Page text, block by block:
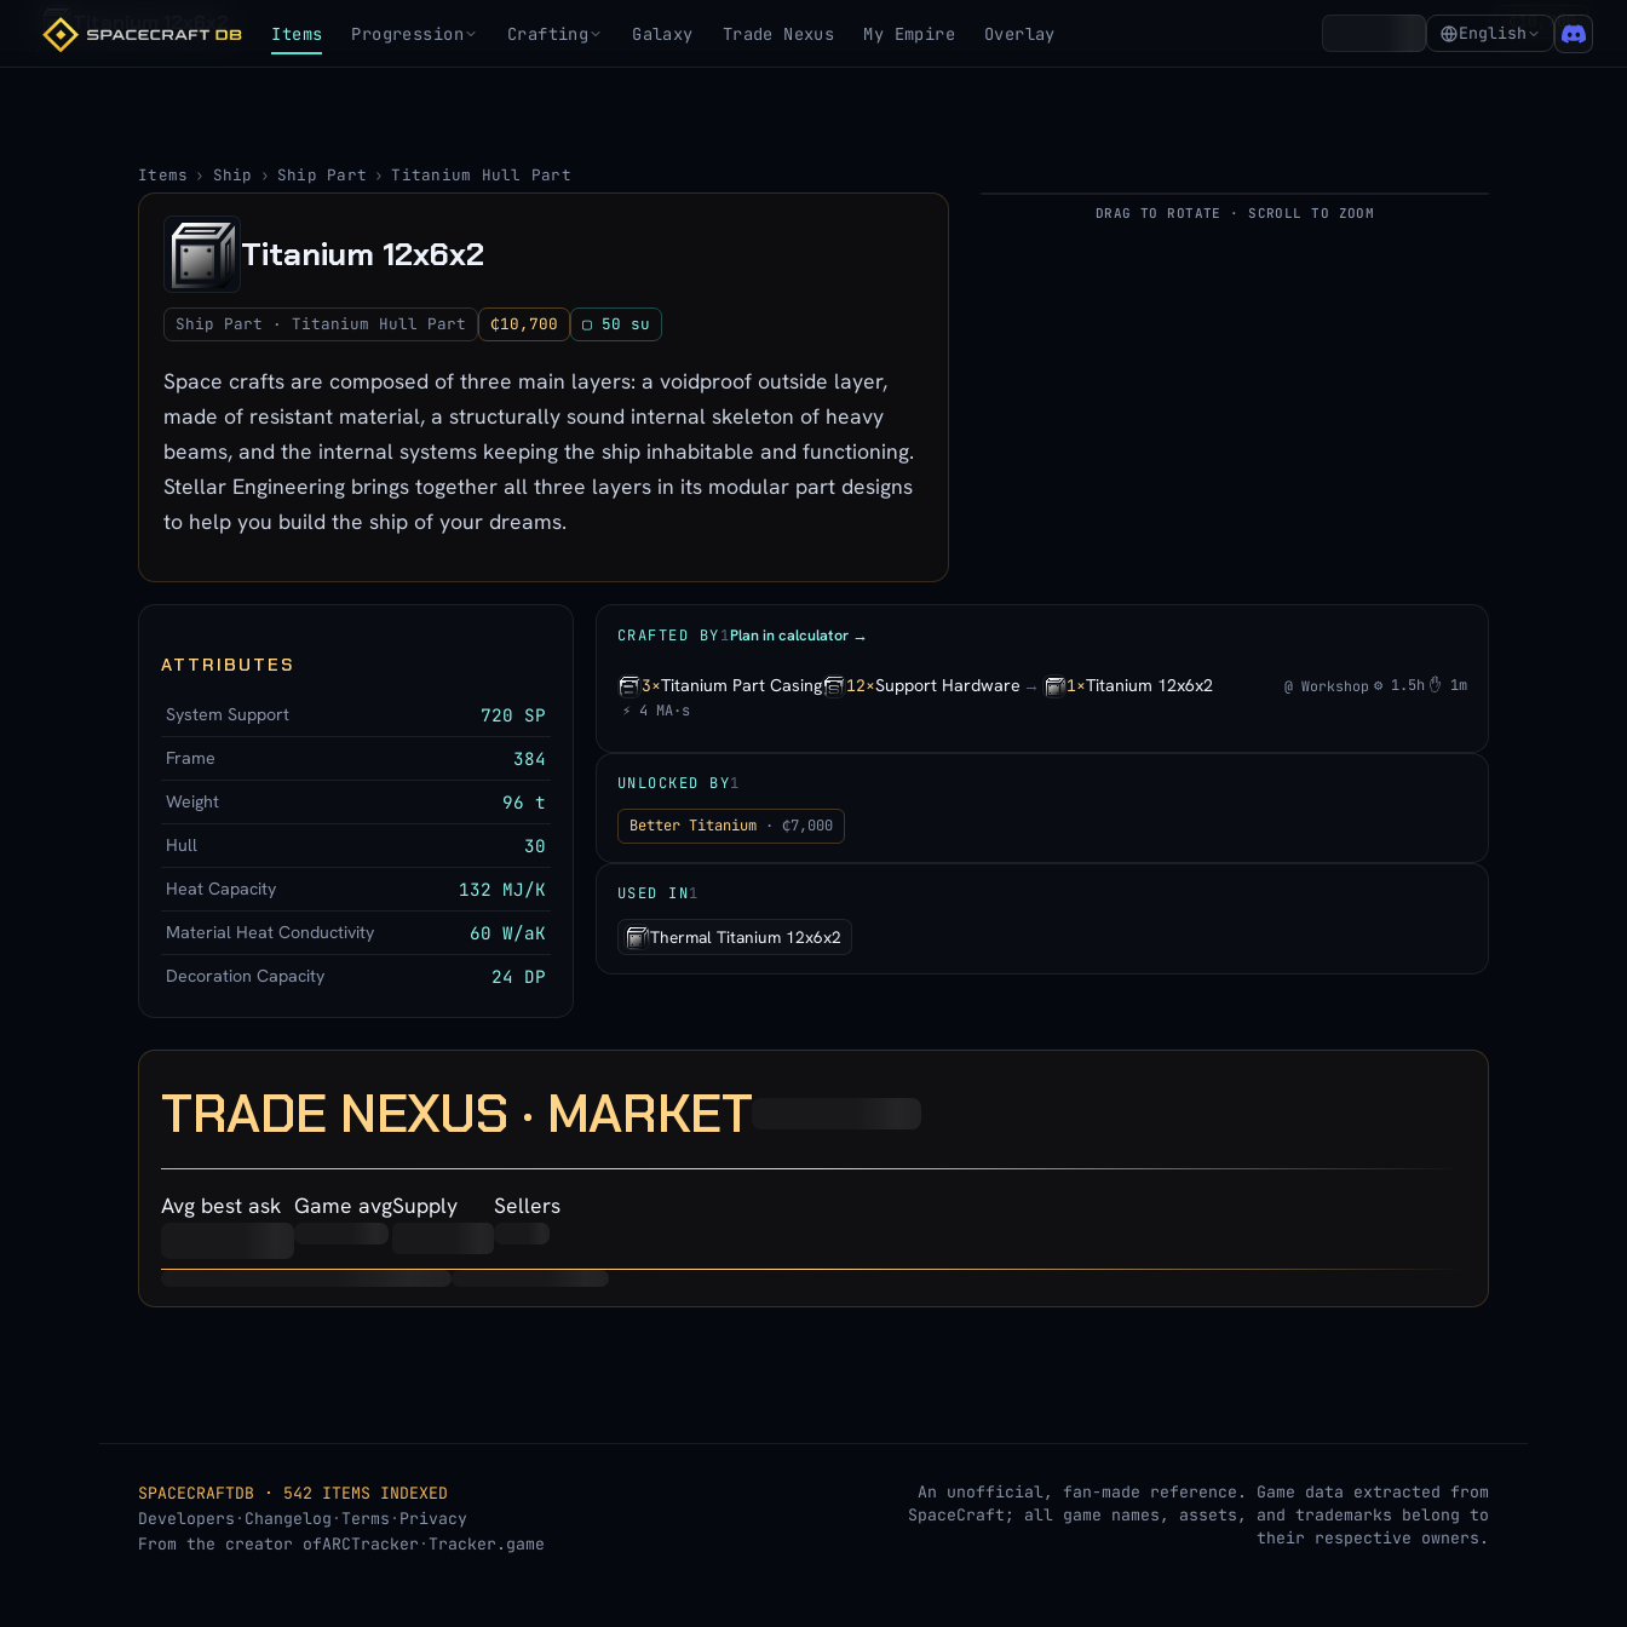
Items Progression Crafting Galaxy Trade Nexus My Empire Overlay English
Titanium 12x6x2 ₵10,700
Items › Ship › Ship Part › Titanium Hull Part
Titanium 12x6x2
Ship Part · Titanium Hull Part ₵10,700 ▢ 50 su
Space crafts are composed of three main layers: a voidproof outside layer,
made of resistant material, a structurally sound internal skeleton of heavy
beams, and the internal systems keeping the ship inhabitable and functioning.
Stellar Engineering brings together all three layers in its modular part designs
to help you build the ship of your dreams.
DRAG TO ROTATE · SCROLL TO ZOOM
ATTRIBUTES
System Support 720 SP
Frame 384
Weight 96 t
Hull 30
Heat Capacity 132 MJ/K
Material Heat Conductivity 60 W/aK
Decoration Capacity 24 DP
CRAFTED BY1Plan in calculator →
3×Titanium Part Casing 12×Support Hardware → 1×Titanium 12x6x2 @ Workshop ⚙ 1.5h ✋ 1m
⚡ 4 MA·s
UNLOCKED BY1
Better Titanium · ₵7,000
USED IN1
Thermal Titanium 12x6x2
TRADE NEXUS · MARKET
Avg best ask Game avgSupply Sellers
SPACECRAFTDB · 542 ITEMS INDEXED
Developers · Changelog ·Terms · Privacy
From the creator ofARCTracker ·Tracker.game
An unofficial, fan-made reference. Game data extracted from
SpaceCraft; all game names, assets, and trademarks belong to
their respective owners.